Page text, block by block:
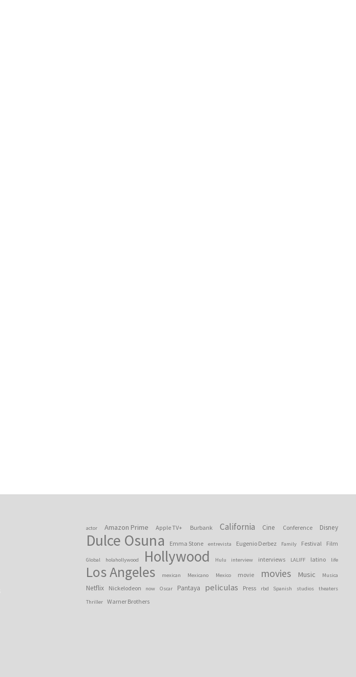
actor Amazon Prime Apple TV+ Burbank California Cine Conference Disney
Dulce Osuna Emma Stone entrevista Eugenio Derbez Family Festival Film
Global holahollywood Hollywood Hulu interview interviews LALIFF latino life
Los Angeles mexican Mexicano Mexico movie movies Music Musica
Netflix Nickelodeon now Oscar Pantaya peliculas Press rbd Spanish studios
theaters
Thriller
Warner Brothers